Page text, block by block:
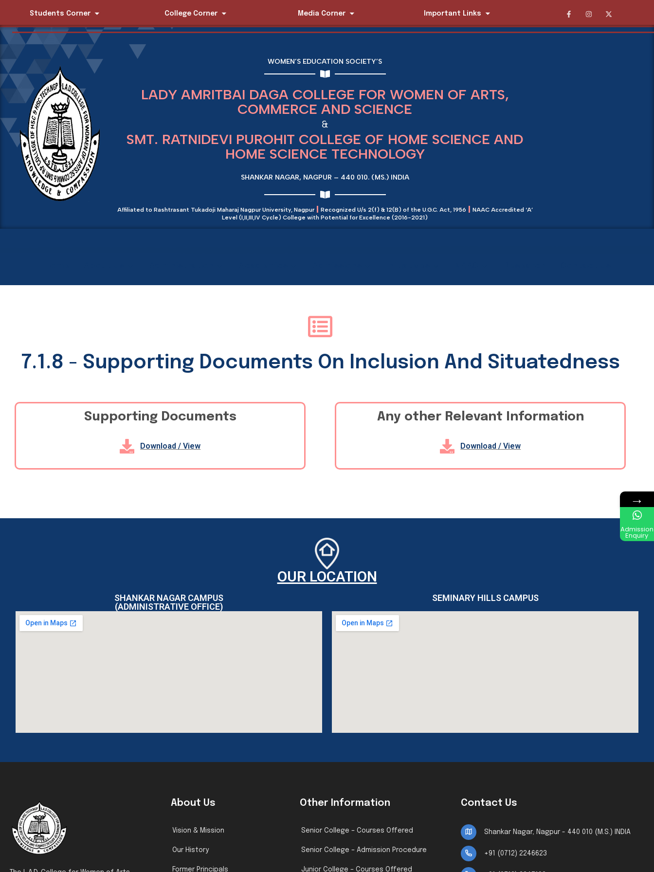
Students Corner College Corner Media Corner Important Links
WOMEN’S EDUCATION SOCIETY’S
LADY AMRITBAI DAGA COLLEGE FOR WOMEN OF ARTS,
COMMERCE AND SCIENCE
&
SMT. RATNIDEVI PUROHIT COLLEGE OF HOME SCIENCE AND
HOME SCIENCE TECHNOLOGY
SHANKAR NAGAR, NAGPUR – 440 010. (MS.) INDIA
Affiliated to Rashtrasant Tukadoji Maharaj Nagpur University, Nagpur | Recognized U/s 2(f) & 12(B) of the U.G.C. Act, 1956 | NAAC Accredited ‘A’
Level (I,II,III,IV Cycle) College with Potential for Excellence (2016-2021)
7.1.8 - Supporting Documents On Inclusion And Situatedness
Supporting Documents
Download / View
Any other Relevant Information
Download / View
OUR LOCATION
SHANKAR NAGAR CAMPUS
(ADMINISTRATIVE OFFICE)
SEMINARY HILLS CAMPUS
About Us
Vision & Mission
Our History
Former Principals
Other Information
Senior College – Courses Offered
Senior College – Admission Procedure
Junior College – Courses Offered
Contact Us
Shankar Nagar, Nagpur - 440 010 (M.S.) INDIA
+91 (0712) 2246623
→
Admission
Enquiry